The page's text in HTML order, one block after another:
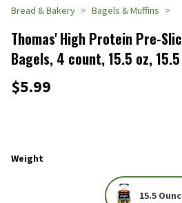
Bread & Bakery Bagels & Muffins
Thomas' High Protein Pre-
Bagels, 4 count, 15.5 oz, 15.5
$5.99
Weight
15.5